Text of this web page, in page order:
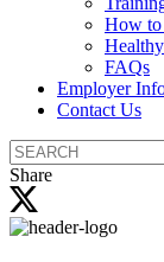
How to
FAQs
Employer
Contact Us
Search
the
site
Share